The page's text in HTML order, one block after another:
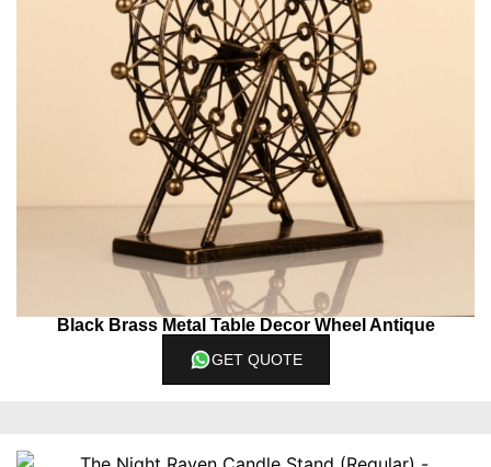
Black Brass Metal Table Decor Wheel Antique
GET QUOTE